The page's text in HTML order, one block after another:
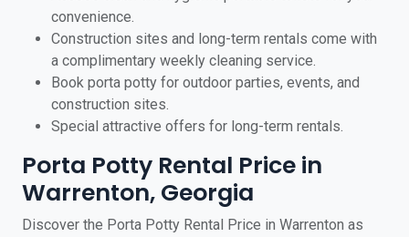
convenience.
Construction sites and long-term rentals come with
a complimentary weekly cleaning service.
Book porta potty for outdoor parties, events, and
construction sites.
Special attractive offers for long-term rentals.
Porta Potty Rental Price in
Warrenton, Georgia
Discover the Porta Potty Rental Price in Warrenton as